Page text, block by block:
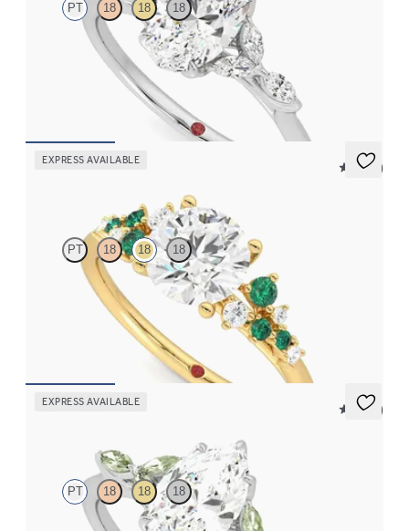
PT 18 18 18
Oval centre engagement ring with marquise diamond petals on a
knife edge band
EXPRESS AVAILABLE
5 (23)
PT 18 18 18
Round centre framed by round diamond emerald and clusters
engagement ring set in 18ct yellow gold
EXPRESS AVAILABLE
5 (37)
PT 18 18 18